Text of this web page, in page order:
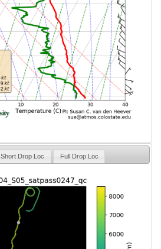
Short Drop Loc Full Drop Loc